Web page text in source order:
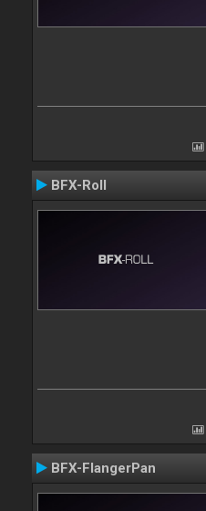
BFX-Roll
BFX-FlangerPan